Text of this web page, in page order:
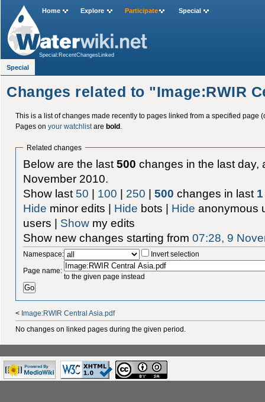
Changes related to "Image:RWIR
This is a list of changes made recently to pages linked from a specified page
Pages on your watchlistare bold.
Related changes
Below are the last500 changes in the last day,
November 2010.
Show last 50 | 100 | 250 |500 changes in last 1
Hide minor edits | Hide bots | Hide anonymous
users | Show my edits
Show new changes starting from07:28, 9
Namespace:
Invert selection
Page name:
to the given page instead
< Image:RWIR Central Asia.pdf
No changes on linked pages during the given period.
Home Explore Participate Special
Special:RecentChangesLinked
Special